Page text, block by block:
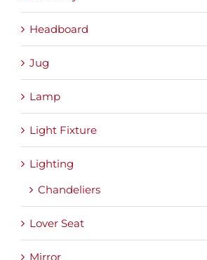
Headboard
Jug
Lamp
Light Fixture
Lighting
Chandeliers
Lover Seat
Mirror